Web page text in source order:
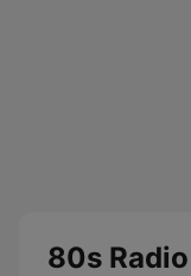
80s Radio